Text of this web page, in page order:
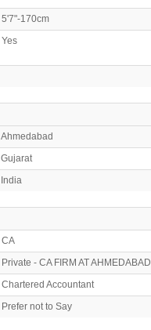
5'7"-170cm
Yes
Ahmedabad
Gujarat
India
CA
Private - CA FIRM AT AHMEDABAD
Chartered Accountant
Prefer not to Say